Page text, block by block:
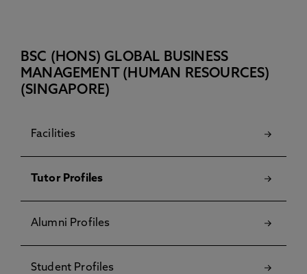
BSC (HONS) GLOBAL BUSINESS
MANAGEMENT (HUMAN RESOURCES)
(SINGAPORE)
Facilities
Tutor Profiles
Alumni Profiles
Student Profiles